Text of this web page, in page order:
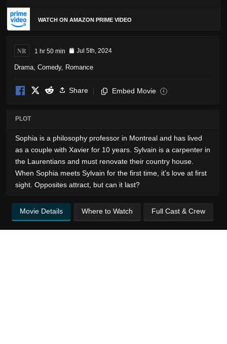
WATCH ON AMAZON PRIME VIDEO
NR 1 hr 50 min Jul 5th, 2024
Drama Comedy, Romance
Share Embed Movie i
PLOT
Sophia is a philosophy professor in Montreal and has lived
as a couple with Xavier for 10 years. Sylvain is a carpenter in
the Laurentians and must renovate their country house.
When Sophia meets Sylvain for the first time, it’s love at first
sight. Opposites attract, but can it last?
Movie Details Where to Watch Full Cast & Crew